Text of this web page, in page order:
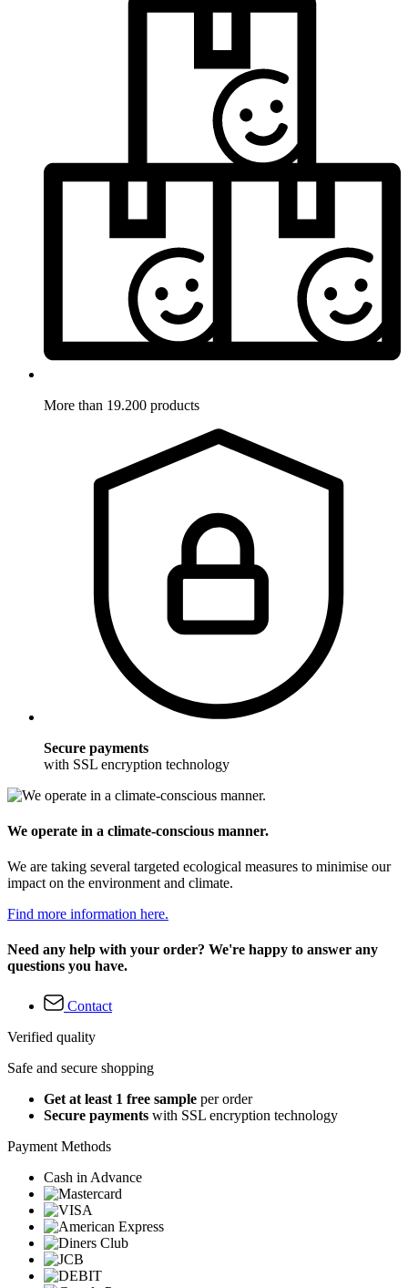
More than 19.200 products
Secure payments
with SSL encryption technology
We operate in a climate-conscious manner.
We are taking several targeted ecological measures to minimise our
impact on the environment and climate.
Find more information here.
Need any help with your order? We're happy to answer any
questions you have.
Contact
Verified quality
Safe and secure shopping
Get at least 1 free sample per order
Secure payments with SSL encryption technology
Payment Methods
Cash in Advance